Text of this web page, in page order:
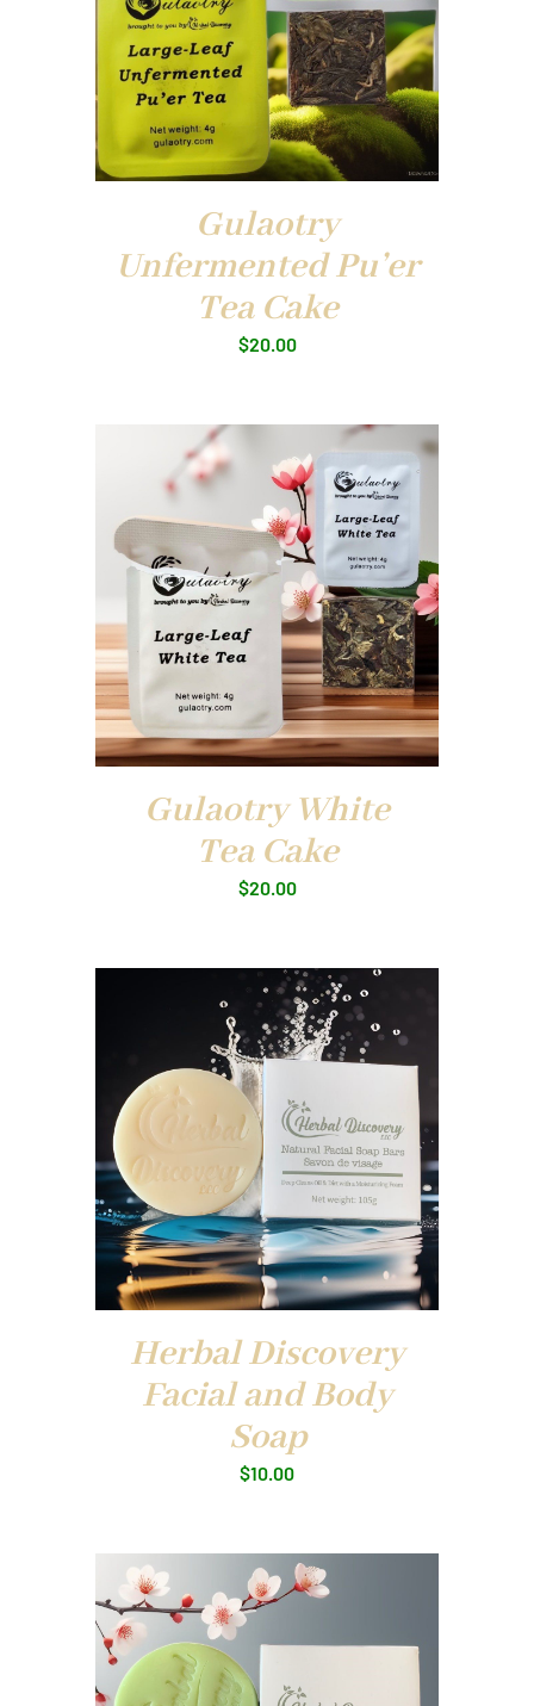
Gulaotry
Unfermented Pu’er
Tea Cake
$20.00
Gulaotry White
Tea Cake
$20.00
Herbal Discovery
Facial and Body
Soap
$10.00